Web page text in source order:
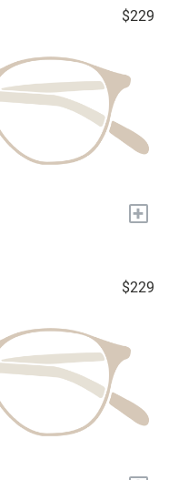
$229
+
$229